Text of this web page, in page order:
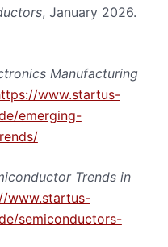
, January 2026.
Manufacturing
www.startus-
emerging-
Trends in
www.startus-
semiconductors-